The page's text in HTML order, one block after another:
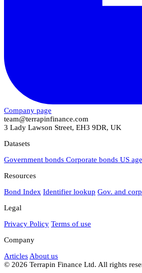
Company page
team@terrapinfinance.com
3 Lady Lawson Street, EH3 9DR, UK
Datasets
Government bonds Corporate bonds US
Resources
Bond Index Identifier lookup Gov. and
Legal
Privacy Policy Terms of use
Company
Articles About us
© 2026 Terrapin Finance Ltd. All rights